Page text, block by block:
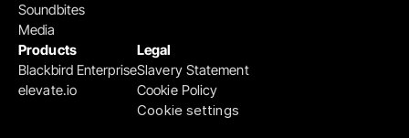
Products
Blackbird Enterprise
elevate.io
Legal
Slavery Statement
Cookie Policy
Cookie settings
Soundbites
Media